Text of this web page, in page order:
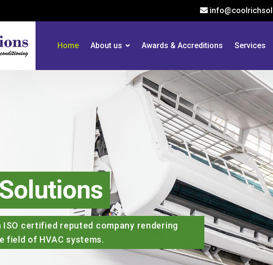
Home About us Awards & Accreditions Services
reputed company rendering
systems.